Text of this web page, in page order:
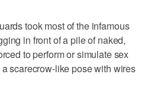
took most of the infamous
in front of a pile of naked,
to perform or simulate sex
scarecrow-like pose with wires